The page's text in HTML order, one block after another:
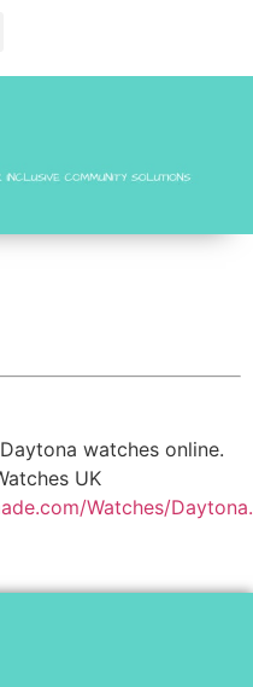
watches online.
UK
Watches/